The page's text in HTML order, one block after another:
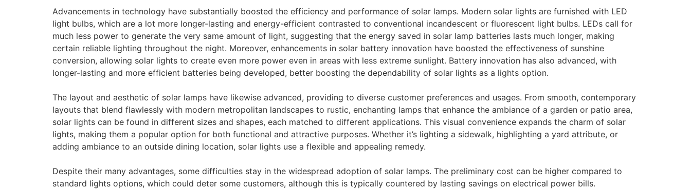
Advancements in technology have substantially boosted the efficiency and performance of solar lamps. Modern solar lights are furnished with LED
light bulbs, which are a lot more longer-lasting and energy-efficient contrasted to conventional incandescent or fluorescent light bulbs. LEDs call for
much less power to generate the very same amount of light, suggesting that the energy saved in solar lamp batteries lasts much longer, making
certain reliable lighting throughout the night. Moreover, enhancements in solar battery innovation have boosted the effectiveness of sunshine
conversion, allowing solar lights to create even more power even in areas with less extreme sunlight. Battery innovation has also advanced, with
longer-lasting and more efficient batteries being developed, better boosting the dependability of solar lights as a lights option.
The layout and aesthetic of solar lamps have likewise advanced, providing to diverse customer preferences and usages. From smooth, contemporary
layouts that blend flawlessly with modern metropolitan landscapes to rustic, enchanting lamps that enhance the ambiance of a garden or patio area,
solar lights can be found in different sizes and shapes, each matched to different applications. This visual convenience expands the charm of solar
lights, making them a popular option for both functional and attractive purposes. Whether it’s lighting a sidewalk, highlighting a yard attribute, or
adding ambiance to an outside dining location, solar lights use a flexible and appealing remedy.
Despite their many advantages, some difficulties stay in the widespread adoption of solar lamps. The preliminary cost can be higher compared to
standard lights options, which could deter some customers, although this is typically countered by lasting savings on electrical power bills.